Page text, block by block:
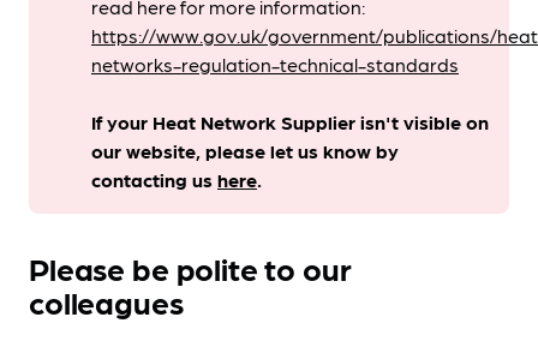
read here for more information:
https://www.gov.uk/government/publications/
networks-regulation-technical-standards
If your Heat Network Supplier isn't visible on
our website, please let us know by
contacting ushere.
Please be polite to our
colleagues